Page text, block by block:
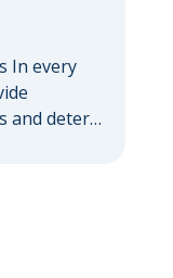
In every
and deter
to